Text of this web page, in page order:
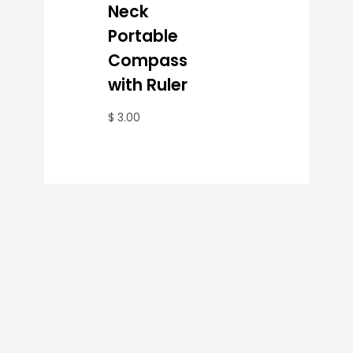
Neck
Portable
Compass
with Ruler
$ 3.00